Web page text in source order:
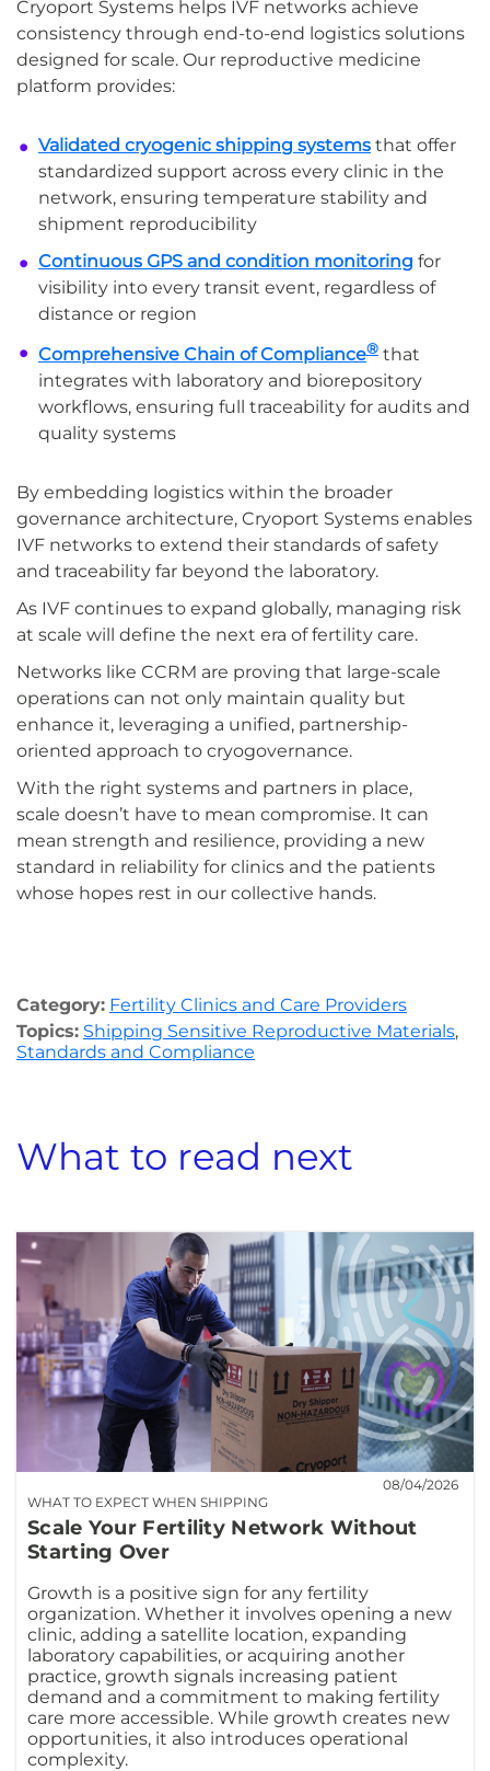
Cryoport Systems helps IVF networks achieve
consistency through end-to-end logistics solutions
designed for scale. Our reproductive medicine
platform provides:
Validated cryogenic shipping systems that offer
standardized support across every clinic in the
network, ensuring temperature stability and
shipment reproducibility
Continuous GPS and condition monitoring for
visibility into every transit event, regardless of
distance or region
Comprehensive Chain of Compliance® that
integrates with laboratory and biorepository
workflows, ensuring full traceability for audits and
quality systems
By embedding logistics within the broader
governance architecture, Cryoport Systems enables
IVF networks to extend their standards of safety
and traceability far beyond the laboratory.
As IVF continues to expand globally, managing risk
at scale will define the next era of fertility care.
Networks like CCRM are proving that large-scale
operations can not only maintain quality but
enhance it, leveraging a unified, partnership-
oriented approach to cryogovernance.
With the right systems and partners in place,
scale doesn’t have to mean compromise. It can
mean strength and resilience, providing a new
standard in reliability for clinics and the patients
whose hopes rest in our collective hands.
Category: Fertility Clinics and Care Providers
Topics: Shipping Sensitive Reproductive Materials,
Standards and Compliance
What to read next
WHAT TO EXPECT WHEN SHIPPING
08/04/2026
Scale Your Fertility Network Without
Starting Over
Growth is a positive sign for any fertility
organization. Whether it involves opening a new
clinic, adding a satellite location, expanding
laboratory capabilities, or acquiring another
practice, growth signals increasing patient
demand and a commitment to making fertility
care more accessible. While growth creates new
opportunities, it also introduces operational
complexity.